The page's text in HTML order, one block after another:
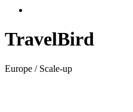
TravelBird
Europe / Scale-up